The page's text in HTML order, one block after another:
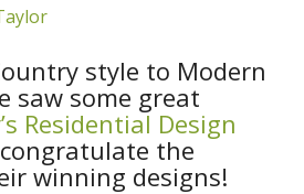
style to Modern
saw some great
Residential Design
congratulate the
winning designs!